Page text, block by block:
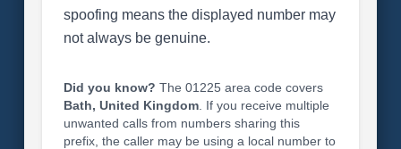
spoofing means the displayed number may
not always be genuine.
Did you know? The 01225 area code covers
Bath, United Kingdom. If you receive multiple
unwanted calls from numbers sharing this
prefix, the caller may be using a local number to